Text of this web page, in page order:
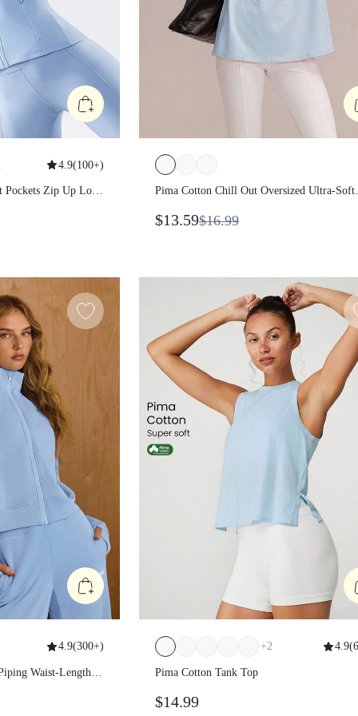
4.9(100+)
Pockets Zip Up
Pima Cotton Chill Out Oversized
With Embossed Logo Summer Daily
$13.59$16.99
4.9 (300+)
Piping Waist-
+2 4.9 (
Pima Cotton Tank Top
$14.99